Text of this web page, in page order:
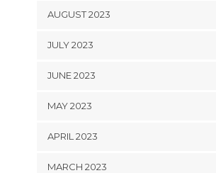
AUGUST 2023
JULY 2023
JUNE 2023
MAY 2023
APRIL 2023
MARCH 2023